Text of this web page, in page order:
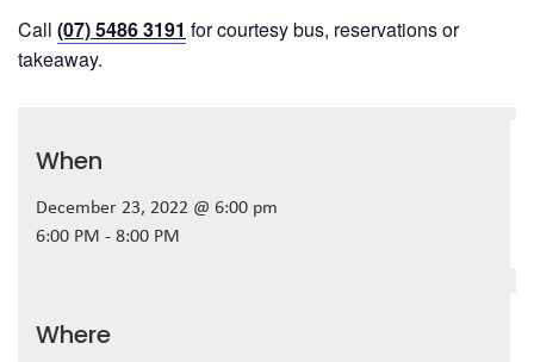
Call (07) 5486 3191 for courtesy bus, reservations or
takeaway.
When
December 23, 2022 @ 6:00 pm
6:00 PM - 8:00 PM
Where